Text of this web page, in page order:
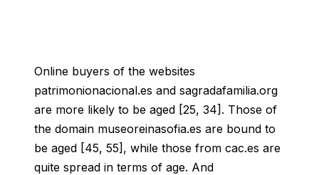
Online buyers of the websites
patrimonionacional.es and sagradafamilia.org
are more likely to be aged [25, 34]. Those of
the domain museoreinasofia.es are bound to
be aged [45, 55], while those from cac.es are
quite spread in terms of age. And